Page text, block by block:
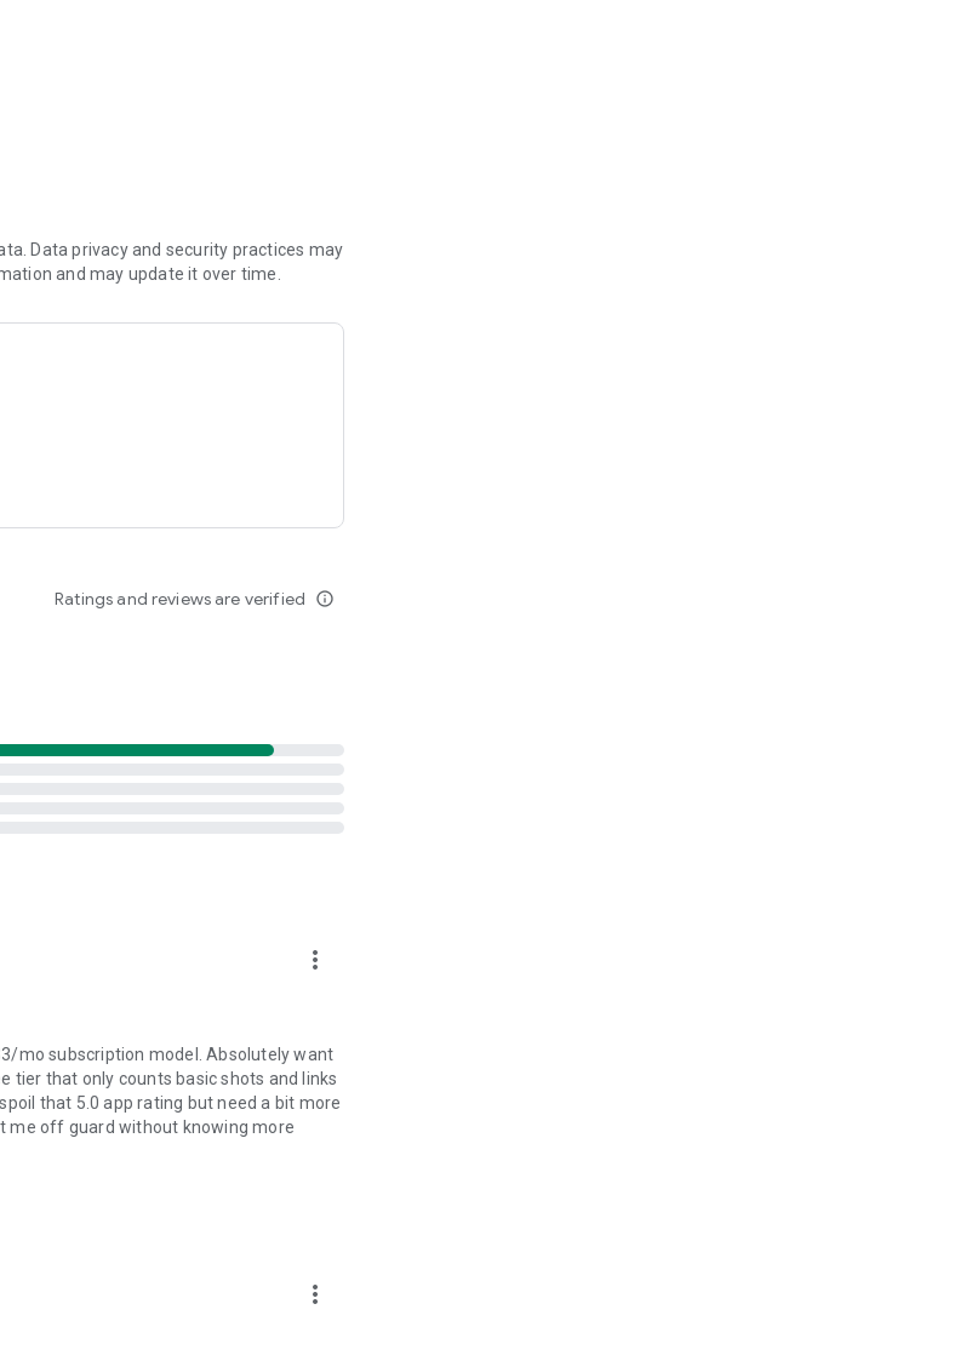
Data privacy and security practices may
and may update it over time.
Ratings and reviews are verified info_outline
more_vert
mo subscription model. Absolutely want
tier that only counts basic shots and links
that 5.0 app rating but need a bit more
me off guard without knowing more
more_vert